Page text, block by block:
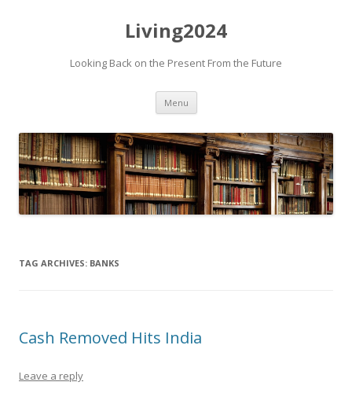
Living2024
Looking Back on the Present From the Future
Menu Skip to content
TAG ARCHIVES: BANKS
Cash Removed Hits India
Leave a reply